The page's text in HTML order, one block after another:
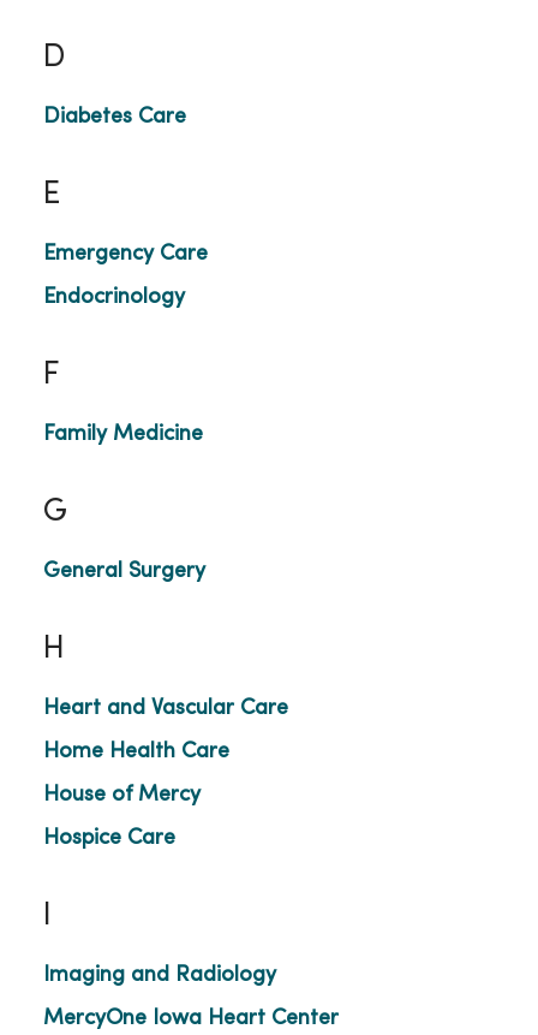
D
Diabetes Care
E
Emergency Care
Endocrinology
F
Family Medicine
G
General Surgery
H
Heart and Vascular Care
Home Health Care
House of Mercy
Hospice Care
I
Imaging and Radiology
MercyOne Iowa Heart Center